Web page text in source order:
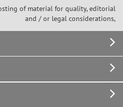
of material for quality, editorial
and / or legal considerations,